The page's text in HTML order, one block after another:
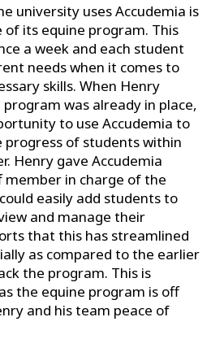
university uses Accudemia is
its equine program. This
a week and each student
needs when it comes to
skills. When Henry
was already in place,
to use Accudemia to
of students within
Henry gave Accudemia
member in charge of the
easily add students to
and manage their
that this has streamlined
as compared to the earlier
the program. This is
the equine program is off
and his team peace of